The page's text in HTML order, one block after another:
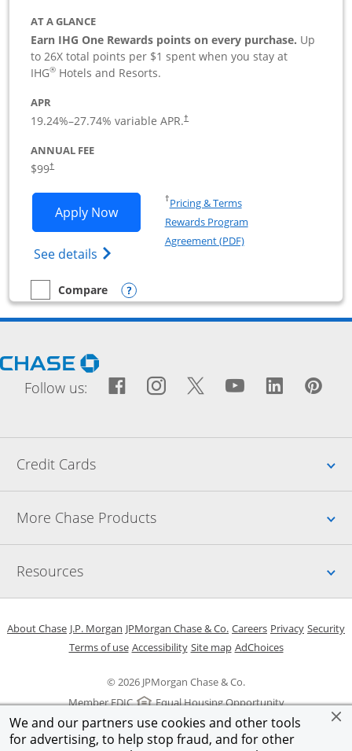
We and our partners use cookies and other tools
for advertising, to help stop fraud, and for other
AT A GLANCE
Earn IHG One Rewards points on every purchase. Up
to 26X total points per $1 spent when you stay at
IHG® Hotels and Resorts.
APR
19.24%–27.74% variable APR.†
ANNUAL FEE
$99†
Apply NowOpens IHG One Rewards Premier
See details Opens IHG One Rewards Premier
†Pricing & TermsOpens in a new window
Rewards Program
Agreement (PDF)Opens in a new
empty checkbox
Compare
Compare the IHG One Rewards Premier Business
Opens compare popup dialog
Opens Chase.com in a new window
Follow us: Facebook icon links to
Opens Overlay
Instagram icon links
Opens Overlay
Twitter icon
Opens Overlay
YouTube
Opens
Credit Cards
More Chase Products
Resources
© 2026 JPMorgan Chase & Co.
Member FDIC
Equal Housing Opportunity
About ChaseOpens in a new window
J.P. Morgan Opens in a new window
JPMorgan Chase & Co. Opens in a new window
CareersOpens in a new
PrivacyOpens in
Security
Terms of useOpens in a new window
AccessibilityOpens in a new window
Site mapOpens in the same
AdChoicesOpens Overlay